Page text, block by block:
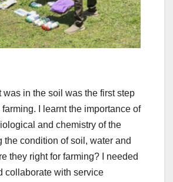
was in the soil was the first step
I learnt the importance of
and chemistry of the
the condition of soil, water and
they right for farming? I needed
collaborate with service